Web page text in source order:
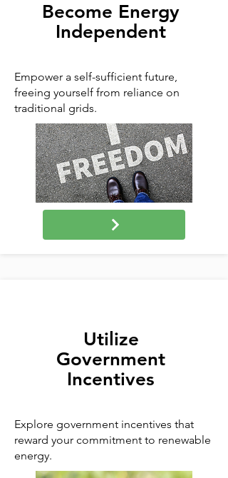
Become Energy
Independent
Empower a self-sufficient future,
freeing yourself from reliance on
traditional grids.
Utilize
Government
Incentives
Explore government incentives that
reward your commitment to renewable
energy.